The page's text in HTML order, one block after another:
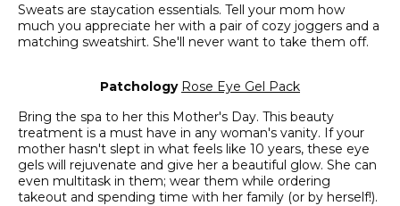
Sweats are staycation essentials. Tell your mom how
much you appreciate her with a pair of cozy joggers and a
matching sweatshirt. She'll never want to take them off.
Patchology Rose Eye Gel Pack
Bring the spa to her this Mother's Day. This beauty
treatment is a must have in any woman's vanity. If your
mother hasn't slept in what feels like 10 years, these eye
gels will rejuvenate and give her a beautiful glow. She can
even multitask in them; wear them while ordering
takeout and spending time with her family (or by herself!).